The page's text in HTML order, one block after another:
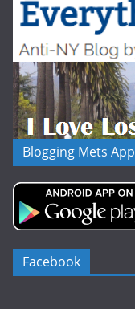
Blogging Mets App
Facebook